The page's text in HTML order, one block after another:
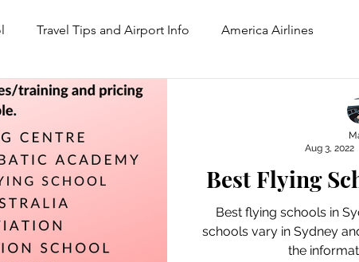
Travel Tips and Airport Info America Airlines
Australian Airlines
Best Flying
Best flying schools in
schools vary in Sydney
the
Aug 3, 2022